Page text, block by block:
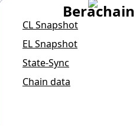
Berachain
CL Snapshot
EL Snapshot
State-Sync
Chain data